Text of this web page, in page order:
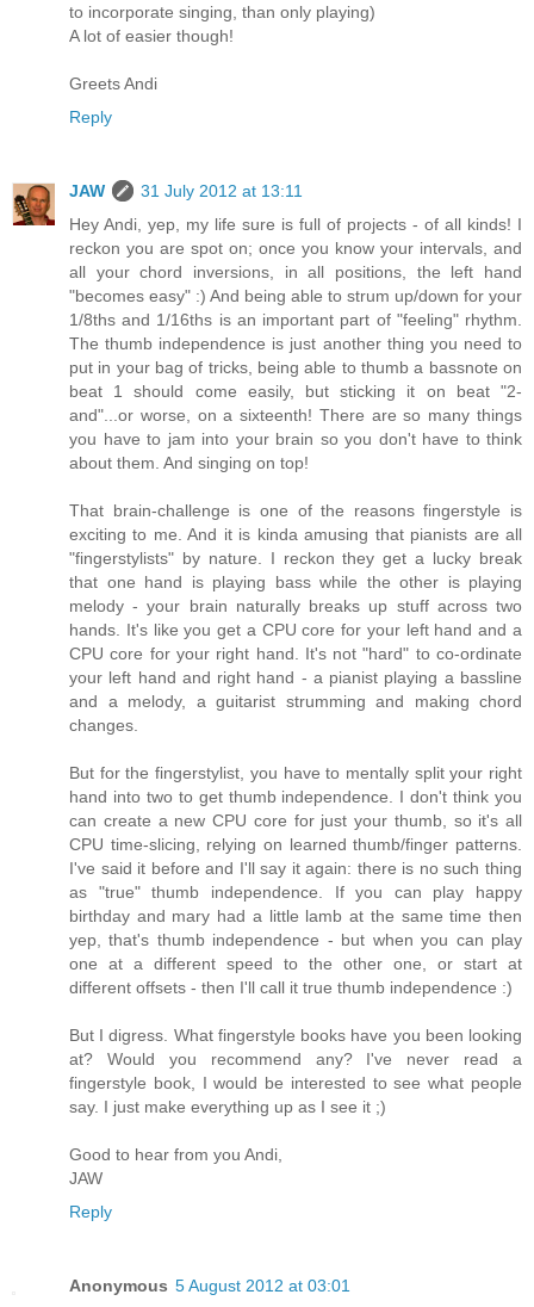
to incorporate singing, than only playing)
A lot of easier though!
Greets Andi
Reply
JAW
31 July 2012 at 13:11
Hey Andi, yep, my life sure is full of projects - of all kinds! I
reckon you are spot on; once you know your intervals, and
all your chord inversions, in all positions, the left hand
"becomes easy" :) And being able to strum up/down for your
1/8ths and 1/16ths is an important part of "feeling" rhythm.
The thumb independence is just another thing you need to
put in your bag of tricks, being able to thumb a bassnote on
beat 1 should come easily, but sticking it on beat "2-
and"...or worse, on a sixteenth! There are so many things
you have to jam into your brain so you don't have to think
about them. And singing on top!
That brain-challenge is one of the reasons fingerstyle is
exciting to me. And it is kinda amusing that pianists are all
"fingerstylists" by nature. I reckon they get a lucky break
that one hand is playing bass while the other is playing
melody - your brain naturally breaks up stuff across two
hands. It's like you get a CPU core for your left hand and a
CPU core for your right hand. It's not "hard" to co-ordinate
your left hand and right hand - a pianist playing a bassline
and a melody, a guitarist strumming and making chord
changes.
But for the fingerstylist, you have to mentally split your right
hand into two to get thumb independence. I don't think you
can create a new CPU core for just your thumb, so it's all
CPU time-slicing, relying on learned thumb/finger patterns.
I've said it before and I'll say it again: there is no such thing
as "true" thumb independence. If you can play happy
birthday and mary had a little lamb at the same time then
yep, that's thumb independence - but when you can play
one at a different speed to the other one, or start at
different offsets - then I'll call it true thumb independence :)
But I digress. What fingerstyle books have you been looking
at? Would you recommend any? I've never read a
fingerstyle book, I would be interested to see what people
say. I just make everything up as I see it ;)
Good to hear from you Andi,
JAW
Reply
Anonymous 5 August 2012 at 03:01